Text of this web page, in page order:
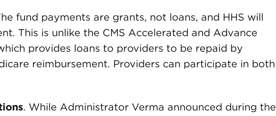
fund payments are grants, not loans, and HHS will
This is unlike the CMS Accelerated and Advance
provides loans to providers to be repaid by
reimbursement. Providers can participate in both
. While Administrator Verma announced during the